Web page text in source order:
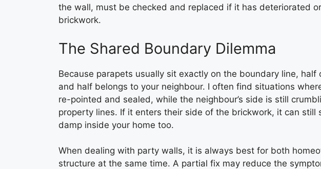
the wall, must be checked and replaced if it has deteriorated
brickwork.
The Shared Boundary Dilemma
Because parapets usually sit exactly on the boundary line,
and half belongs to your neighbour. I often find situations
re-pointed and sealed, while the neighbour’s side is still
property lines. If it enters their side of the brickwork, it can still
damp inside your home too.
When dealing with party walls, it is always best for both
structure at the same time. A partial fix may reduce the